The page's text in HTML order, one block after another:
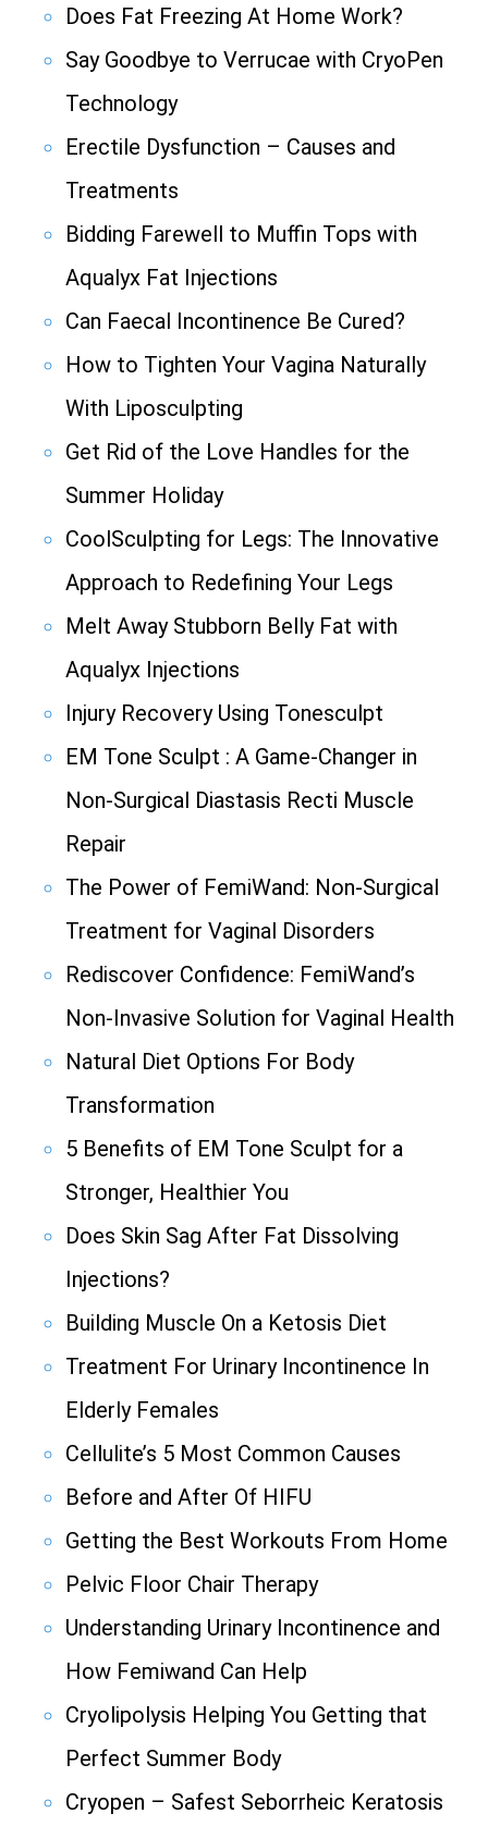
Does Fat Freezing At Home Work?
Say Goodbye to Verrucae with CryoPen
Technology
Erectile Dysfunction – Causes and
Treatments
Bidding Farewell to Muffin Tops with
Aqualyx Fat Injections
Can Faecal Incontinence Be Cured?
How to Tighten Your Vagina Naturally
With Liposculpting
Get Rid of the Love Handles for the
Summer Holiday
CoolSculpting for Legs: The Innovative
Approach to Redefining Your Legs
Melt Away Stubborn Belly Fat with
Aqualyx Injections
Injury Recovery Using Tonesculpt
EM Tone Sculpt : A Game-Changer in
Non-Surgical Diastasis Recti Muscle
Repair
The Power of FemiWand: Non-Surgical
Treatment for Vaginal Disorders
Rediscover Confidence: FemiWand’s
Non-Invasive Solution for Vaginal Health
Natural Diet Options For Body
Transformation
5 Benefits of EM Tone Sculpt for a
Stronger, Healthier You
Does Skin Sag After Fat Dissolving
Injections?
Building Muscle On a Ketosis Diet
Treatment For Urinary Incontinence In
Elderly Females
Cellulite’s 5 Most Common Causes
Before and After Of HIFU
Getting the Best Workouts From Home
Pelvic Floor Chair Therapy
Understanding Urinary Incontinence and
How Femiwand Can Help
Cryolipolysis Helping You Getting that
Perfect Summer Body
Cryopen – Safest Seborrheic Keratosis